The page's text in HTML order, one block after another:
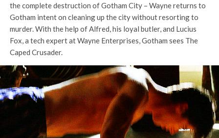
the complete destruction of Gotham City – Wayne returns to
Gotham intent on cleaning up the city without resorting to
murder. With the help of Alfred, his loyal butler, and Lucius
Fox, a tech expert at Wayne Enterprises, Gotham sees The
Caped Crusader.